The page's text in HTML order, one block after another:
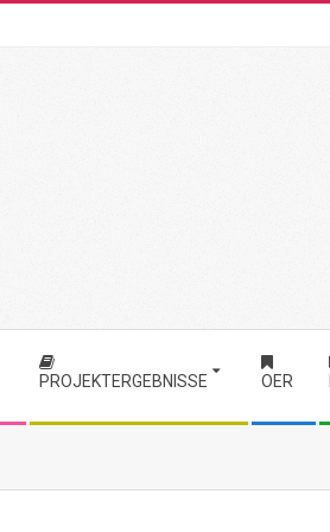
PROJEKTERGEBNISSE OER